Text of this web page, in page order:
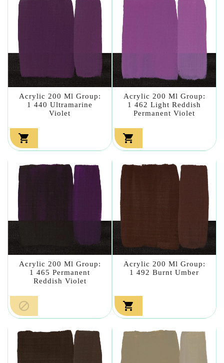
Acrylic 200 Ml Group:
1 440 Ultramarine
Violet

Acrylic 200 Ml Group:
1 462 Light Reddish
Permanent Violet

Acrylic 200 Ml Group:
1 465 Permanent
Reddish Violet

Acrylic 200 Ml Group:
1 492 Burnt Umber
